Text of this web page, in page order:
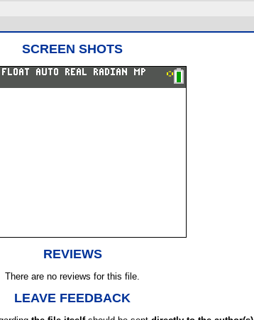
SCREEN SHOTS
REVIEWS
There are no reviews for this file.
LEAVE FEEDBACK